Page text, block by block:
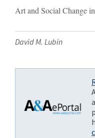
Art and Social Change
David M. Lubin